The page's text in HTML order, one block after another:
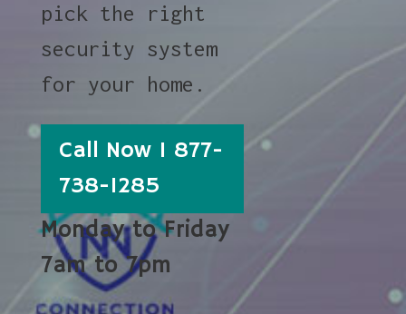
pick the right
security system
for your home.
Call Now 1 877-
738-1285
Monday to Friday
7am to 7pm